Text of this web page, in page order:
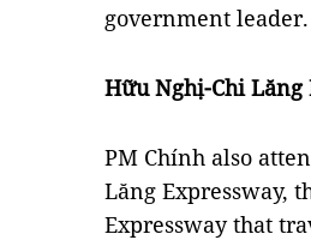
government leader.
Hữu Nghị-Chi Lăng
PM Chính also
Lăng Expressway,
Expressway that